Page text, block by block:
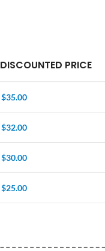
DISCOUNTED PRICE
$35.00
$32.00
$30.00
$25.00